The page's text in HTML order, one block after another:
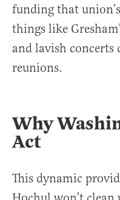
funding that union’s
things like
and lavish
reunions.
Why
Act
This dynamic